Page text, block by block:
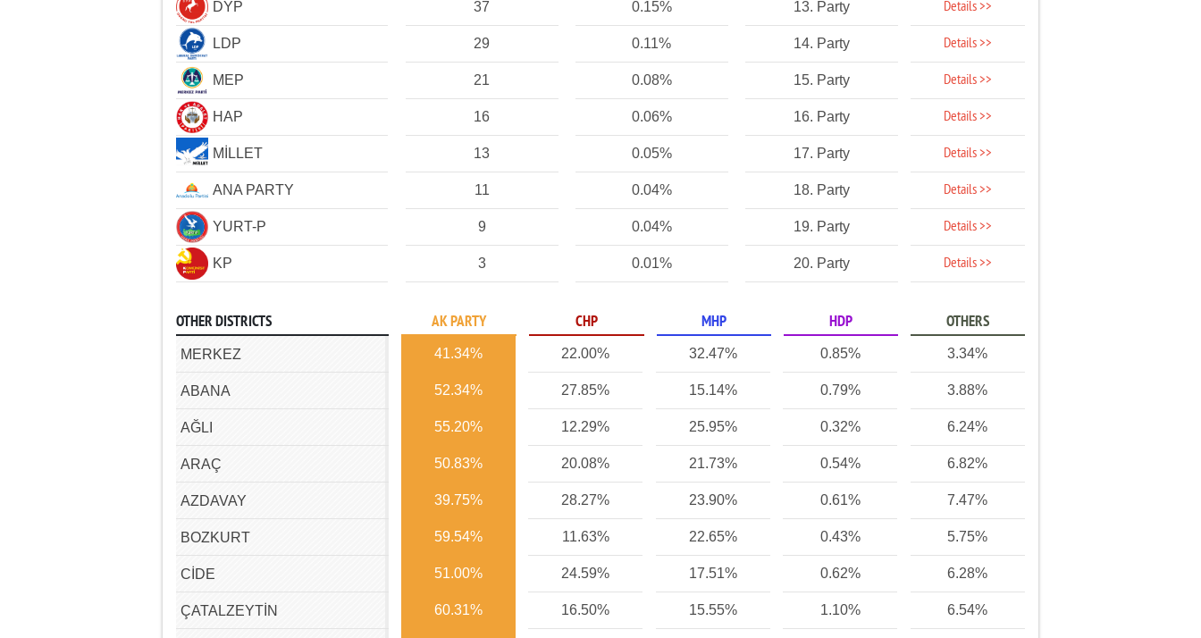
DYP 37 0.15% 13. Party Details >>
LDP 29 0.11% 14. Party Details >>
MEP 21 0.08% 15. Party Details >>
HAP 16 0.06% 16. Party Details >>
MİLLET 13 0.05% 17. Party Details >>
ANA PARTY 11 0.04% 18. Party Details >>
YURT-P 9 0.04% 19. Party Details >>
KP 3 0.01% 20. Party Details >>
OTHER DISTRICTS AK PARTY CHP MHP HDP OTHERS
MERKEZ 41.34% 22.00% 32.47% 0.85% 3.34%
ABANA 52.34% 27.85% 15.14% 0.79% 3.88%
AĞLI 55.20% 12.29% 25.95% 0.32% 6.24%
ARAÇ 50.83% 20.08% 21.73% 0.54% 6.82%
AZDAVAY 39.75% 28.27% 23.90% 0.61% 7.47%
BOZKURT 59.54% 11.63% 22.65% 0.43% 5.75%
CİDE 51.00% 24.59% 17.51% 0.62% 6.28%
ÇATALZEYTİN 60.31% 16.50% 15.55% 1.10% 6.54%